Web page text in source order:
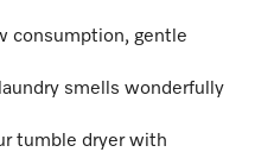
consumption, gentle
smells wonderfully
tumble dryer with